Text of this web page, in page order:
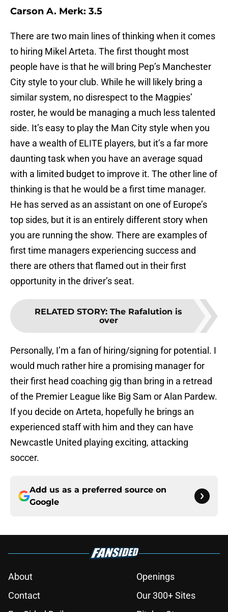
Carson A. Merk: 3.5
There are two main lines of thinking when it comes
to hiring Mikel Arteta. The first thought most
people have is that he will bring Pep’s Manchester
City style to your club. While he will likely bring a
similar system, no disrespect to the Magpies’
roster, he would be managing a much less talented
side. It’s easy to play the Man City style when you
have a wealth of ELITE players, but it’s a far more
daunting task when you have an average squad
with a limited budget to improve it. The other line of
thinking is that he would be a first time manager.
He has served as an assistant on one of Europe’s
top sides, but it is an entirely different story when
you are running the show. There are examples of
first time managers experiencing success and
there are others that flamed out in their first
opportunity in the driver’s seat.
RELATED STORY: The Rafalution is
over
Personally, I’m a fan of hiring/signing for potential. I
would much rather hire a promising manager for
their first head coaching gig than bring in a retread
of the Premier League like Big Sam or Alan Pardew.
If you decide on Arteta, hopefully he brings an
experienced staff with him and they can have
Newcastle United playing exciting, attacking
soccer.
Add us as a preferred source on
Google
About
Openings
Contact
Our 300+ Sites